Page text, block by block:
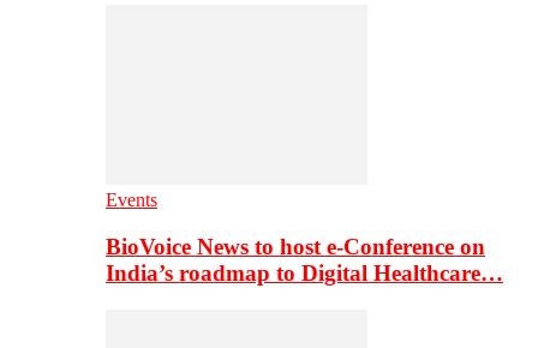
Events
BioVoice News to host e-Conference on
India’s roadmap to Digital Healthcare…